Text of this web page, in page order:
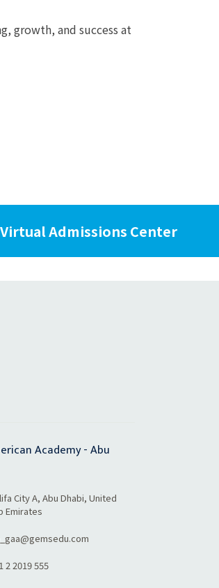
growth, and success at
Virtual Admissions Center
Academy - Abu
City A, Abu Dhabi, United
Emirates
2 2019 555